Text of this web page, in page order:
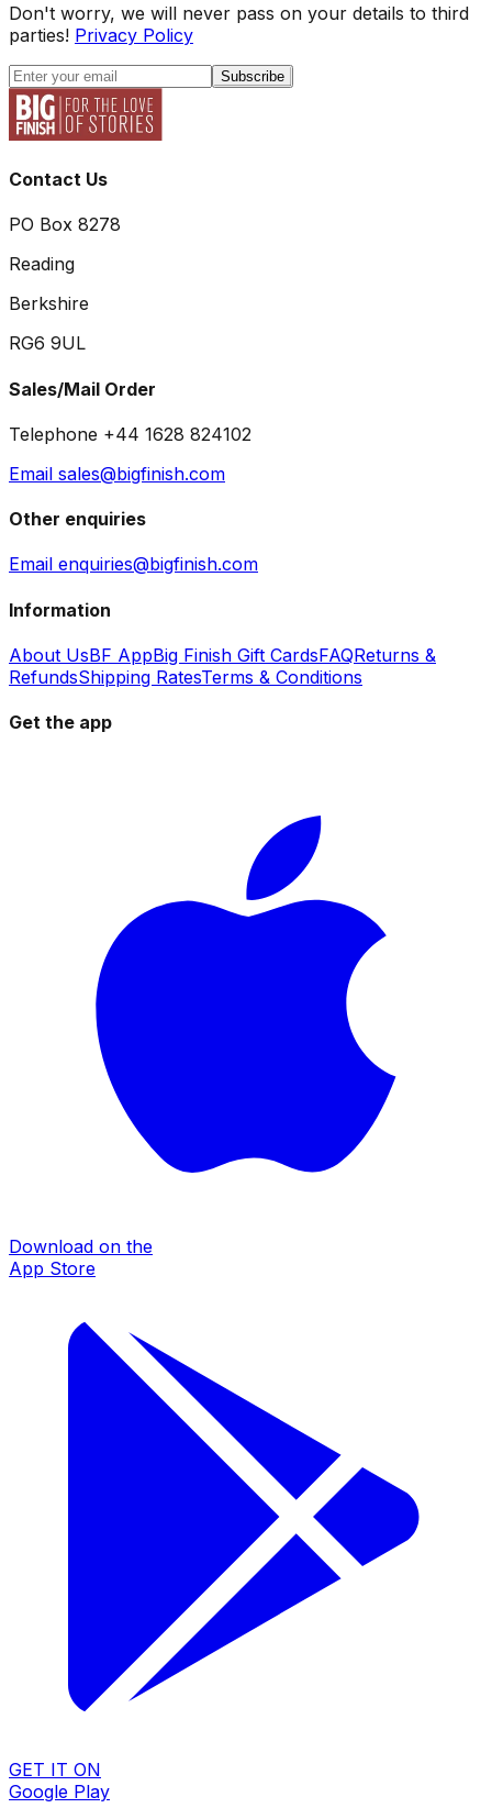
Don't worry, we will never pass on your details to third
parties! Privacy Policy
Subscribe
Contact Us
PO Box 8278
Reading
Berkshire
RG6 9UL
Sales/Mail Order
Telephone +44 1628 824102
Email sales@bigfinish.com
Other enquiries
Email enquiries@bigfinish.com
Information
About UsBF AppBig Finish Gift CardsFAQReturns &
RefundsShipping RatesTerms & Conditions
Get the app
Download on the
App Store
GET IT ON
Google Play